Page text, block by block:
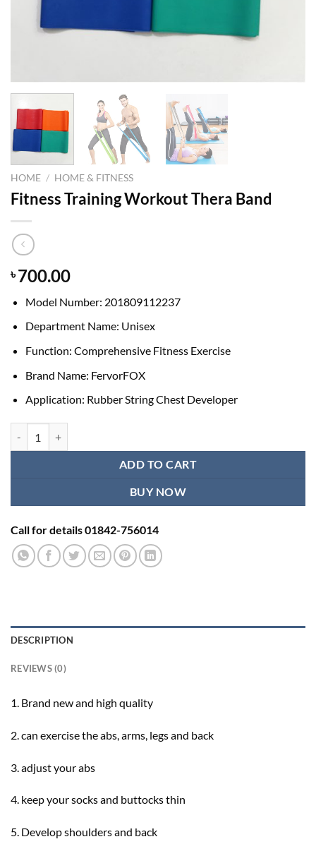
HOME / HOME & FITNESS
Fitness Training Workout Thera Band
৳700.00
Model Number: 201809112237
Department Name: Unisex
Function: Comprehensive Fitness Exercise
Brand Name: FervorFOX
Application: Rubber String Chest Developer
ADD TO CART
BUY NOW
Call for details 01842-756014
DESCRIPTION
REVIEWS (0)
1. Brand new and high quality
2. can exercise the abs, arms, legs and back
3. adjust your abs
4. keep your socks and buttocks thin
5. Develop shoulders and back